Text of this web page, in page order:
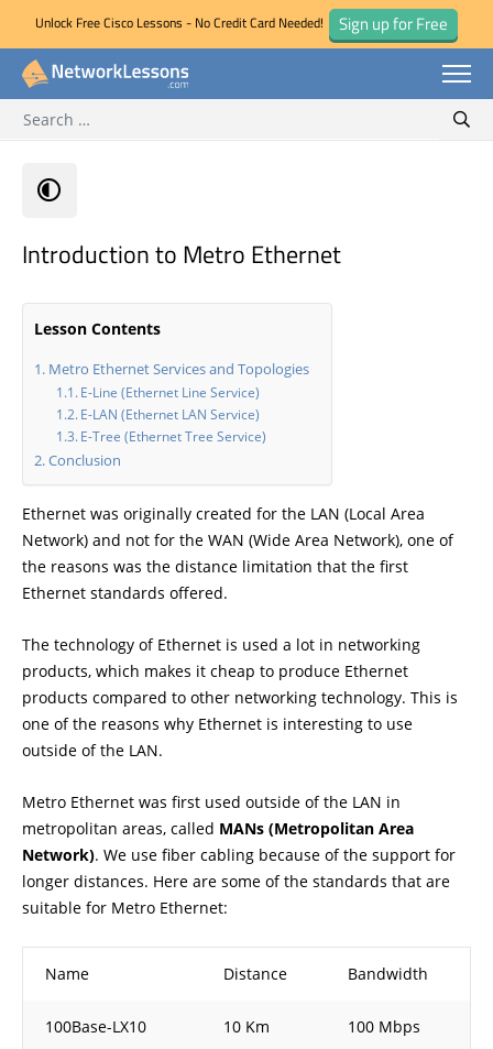
Skip
Unlock Free Cisco Lessons - No Credit Card Needed! Sign up for Free
for:
Introduction to Metro Ethernet
Lesson Contents
Metro Ethernet Services and Topologies
E-Line (Ethernet Line Service)
E-LAN (Ethernet LAN Service)
E-Tree (Ethernet Tree Service)
Conclusion
Ethernet was originally created for the LAN (Local Area
Network) and not for the WAN (Wide Area Network), one of
the reasons was the distance limitation that the first
Ethernet standards offered.
The technology of Ethernet is used a lot in networking
products, which makes it cheap to produce Ethernet
products compared to other networking technology. This is
one of the reasons why Ethernet is interesting to use
outside of the LAN.
Metro Ethernet was first used outside of the LAN in
metropolitan areas, called MANs (Metropolitan Area
Network). We use fiber cabling because of the support for
longer distances. Here are some of the standards that are
suitable for Metro Ethernet:
Name Distance Bandwidth
100Base-LX10 10 Km 100 Mbps